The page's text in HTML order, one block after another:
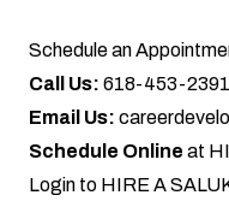
Schedule an
Call Us: 618-453-2391
Email Us:
Schedule Online at
Login to HIRE A